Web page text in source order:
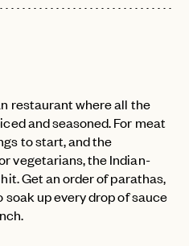
password ?
restaurant where all the
and seasoned. For meat
to start, and the
vegetarians, the Indian-
Get an order of parathas,
up every drop of sauce